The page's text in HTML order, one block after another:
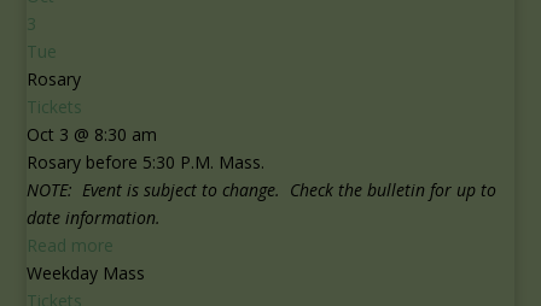
3
Tue
Rosary
Tickets
Oct 3 @ 8:30 am
Rosary before 5:30 P.M. Mass.
NOTE: Event is subject to change. Check the bulletin for up to
date information.
Read more
Weekday Mass
Tickets